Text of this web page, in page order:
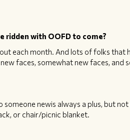
ridden with OOFD to come?
each month. And lots of folks that
faces, somewhat new faces, and
someone newis always a plus, but
or chair/picnic blanket.